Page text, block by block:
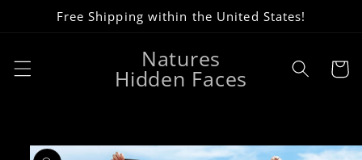
Skip toFree Shipping within the United States!
Natures
Hidden Faces Cart
Skip to